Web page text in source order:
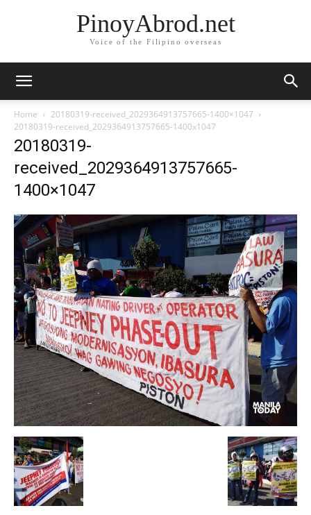
PinoyAbrod.net
Voice of the Filipino overseas
Home
20180319-received_2029364913757665-1400×1047
20180319-received_2029364913757665-1400x1047
20180319-
received_2029364913757665-
1400×1047